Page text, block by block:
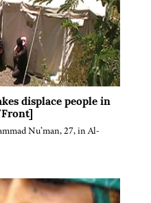
displace people in
Nu’man, 27, in Al-